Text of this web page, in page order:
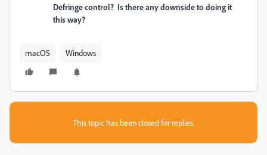
Defringe control? Is there any downside to doing it
this way?
macOS Windows
This topic has been closed for replies.